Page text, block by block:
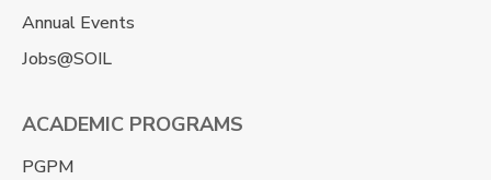
Annual Events
Jobs@SOIL
ACADEMIC PROGRAMS
PGPM